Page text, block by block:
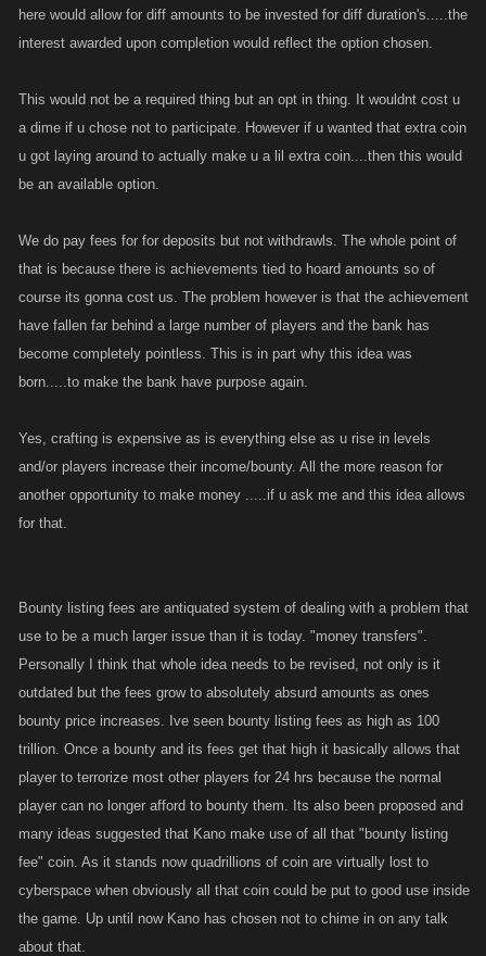
here would allow for diff amounts to be invested for diff duration's.....the
interest awarded upon completion would reflect the option chosen.
This would not be a required thing but an opt in thing. It wouldnt cost u
a dime if u chose not to participate. However if u wanted that extra coin
u got laying around to actually make u a lil extra coin....then this would
be an available option.
We do pay fees for for deposits but not withdrawls. The whole point of
that is because there is achievements tied to hoard amounts so of
course its gonna cost us. The problem however is that the achievement
have fallen far behind a large number of players and the bank has
become completely pointless. This is in part why this idea was
born.....to make the bank have purpose again.
Yes, crafting is expensive as is everything else as u rise in levels
and/or players increase their income/bounty. All the more reason for
another opportunity to make money .....if u ask me and this idea allows
for that.
Bounty listing fees are antiquated system of dealing with a problem that
use to be a much larger issue than it is today. "money transfers".
Personally I think that whole idea needs to be revised, not only is it
outdated but the fees grow to absolutely absurd amounts as ones
bounty price increases. Ive seen bounty listing fees as high as 100
trillion. Once a bounty and its fees get that high it basically allows that
player to terrorize most other players for 24 hrs because the normal
player can no longer afford to bounty them. Its also been proposed and
many ideas suggested that Kano make use of all that "bounty listing
fee" coin. As it stands now quadrillions of coin are virtually lost to
cyberspace when obviously all that coin could be put to good use inside
the game. Up until now Kano has chosen not to chime in on any talk
about that.